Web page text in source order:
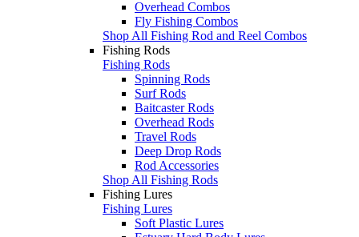
Overhead Combos
Fly Fishing Combos
Shop All Fishing Rod and Reel Combos
Fishing Rods
Fishing Rods
Spinning Rods
Surf Rods
Baitcaster Rods
Overhead Rods
Travel Rods
Deep Drop Rods
Rod Accessories
Shop All Fishing Rods
Fishing Lures
Fishing Lures
Soft Plastic Lures